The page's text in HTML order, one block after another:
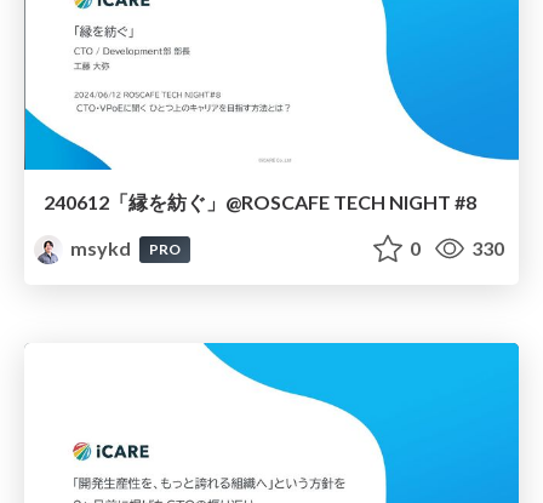
240612「縁を紡ぐ」@ROSCAFE TECH NIGHT #8
msykd
PRO 0 330